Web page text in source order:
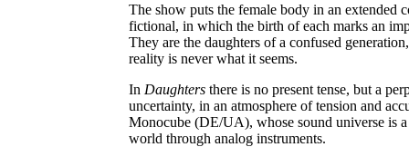
The show puts the female body in an extended
fictional, in which the birth of each marks an
They are the daughters of a confused
reality is never what it seems.
In Daughtersthere is no present tense, but a
uncertainty, in an atmosphere of tension and
Monocube (DE/UA), whose sound universe is
world through analog instruments.